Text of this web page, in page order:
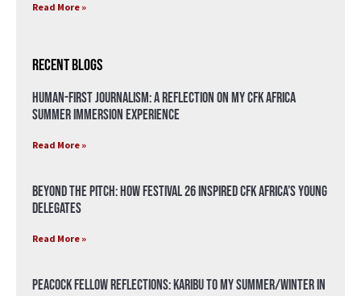
Read More »
Recent Blogs
Human-First Journalism: A Reflection on My CFK Africa
Summer Immersion Experience
Read More »
Beyond the Pitch: How Festival 26 Inspired CFK Africa’s Young
Delegates
Read More »
Peacock Fellow Reflections: Karibu to my Summer/Winter in